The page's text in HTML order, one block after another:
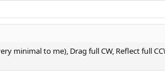
minimal to me), Drag full CW, Reflect full